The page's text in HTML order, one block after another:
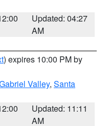
Updated: 04:27
AM
) expires 10:00 PM by
Valley, Santa
Updated: 11:11
AM